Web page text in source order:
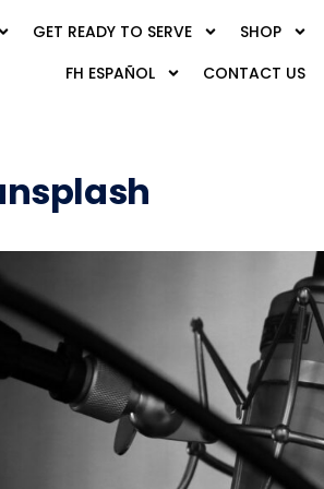
GET READY TO SERVE SHOP
FH ESPAÑOL
CONTACT US